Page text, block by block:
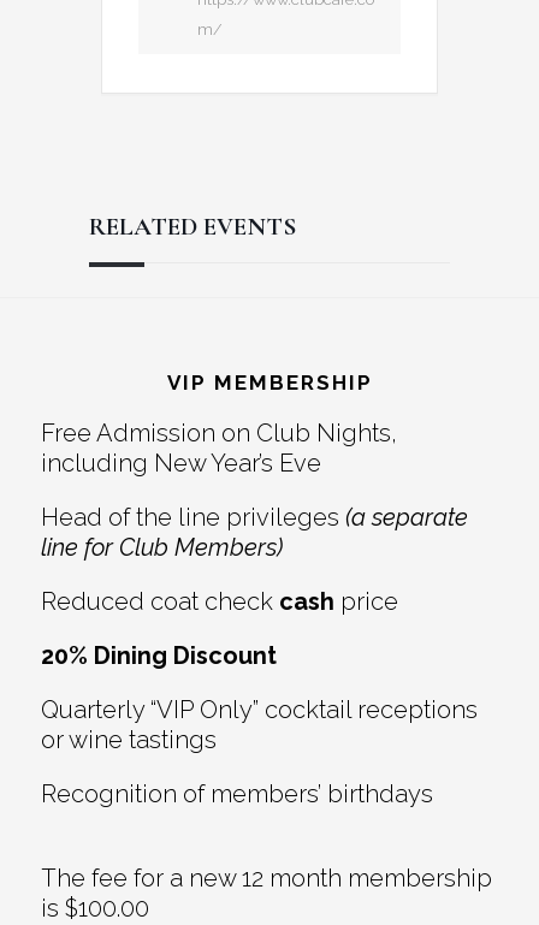
m/
RELATED EVENTS
Interactions
VIP MEMBERSHIP
Free Admission on Club Nights,
including New Year’s Eve
Head of the line privileges (a separate
line for Club Members)
Reduced coat check cash price
20% Dining Discount
Quarterly “VIP Only” cocktail receptions
or wine tastings
Recognition of members’ birthdays
The fee for a new 12 month membership
is $100.00